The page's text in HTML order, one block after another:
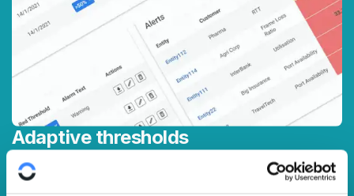
Adaptive thresholds
Powerful thresholds and alerts features ensure you get